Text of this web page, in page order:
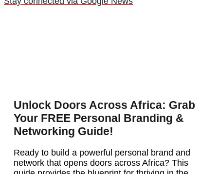
Unlock Doors Across Africa: Grab
Your FREE Personal Branding &
Networking Guide!
Ready to build a powerful personal brand and
network that opens doors across Africa? This